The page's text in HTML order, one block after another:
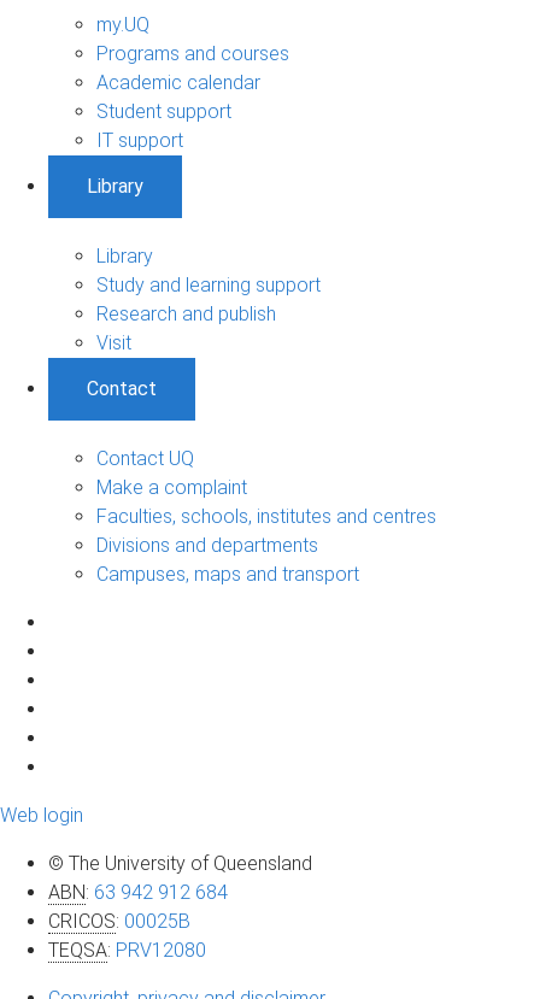
my.UQ
Programs and courses
Academic calendar
Student support
IT support
Library
Library
Study and learning support
Research and publish
Visit
Contact
Contact UQ
Make a complaint
Faculties, schools, institutes and centres
Divisions and departments
Campuses, maps and transport
Web login
© The University of Queensland
ABN: 63 942 912 684
CRICOS: 00025B
TEQSA: PRV12080